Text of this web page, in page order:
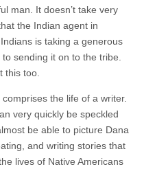
man. It doesn’t take very
the Indian agent in
is taking a generous
sending it on to the tribe.
this too.
the life of a writer.
very quickly be speckled
be able to picture Dana
and writing stories that
lives of Native Americans